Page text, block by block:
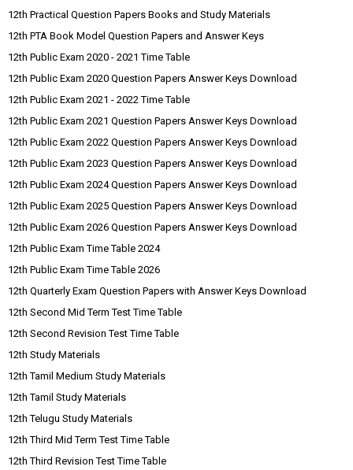
12th Practical Question Papers Books and Study Materials
12th PTA Book Model Question Papers and Answer Keys
12th Public Exam 2020 - 2021 Time Table
12th Public Exam 2020 Question Papers Answer Keys Download
12th Public Exam 2021 - 2022 Time Table
12th Public Exam 2021 Question Papers Answer Keys Download
12th Public Exam 2022 Question Papers Answer Keys Download
12th Public Exam 2023 Question Papers Answer Keys Download
12th Public Exam 2024 Question Papers Answer Keys Download
12th Public Exam 2025 Question Papers Answer Keys Download
12th Public Exam 2026 Question Papers Answer Keys Download
12th Public Exam Time Table 2024
12th Public Exam Time Table 2026
12th Quarterly Exam Question Papers with Answer Keys Download
12th Second Mid Term Test Time Table
12th Second Revision Test Time Table
12th Study Materials
12th Tamil Medium Study Materials
12th Tamil Study Materials
12th Telugu Study Materials
12th Third Mid Term Test Time Table
12th Third Revision Test Time Table